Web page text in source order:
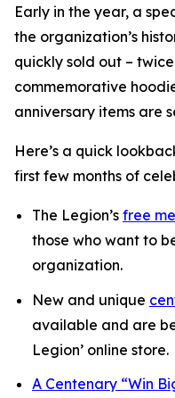
Early in the year, a
the organization’s
quickly sold out –
commemorative
anniversary items are
Here’s a quick
first few months of
The Legion’s free
those who want to
organization.
New and unique
available and are
Legion’ online store.
A Centenary “Win